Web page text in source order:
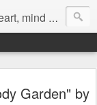
& spirit
Garden" by